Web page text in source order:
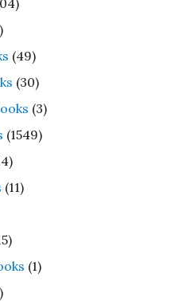
(49)
(30)
(3)
(1549)
(11)
(1)